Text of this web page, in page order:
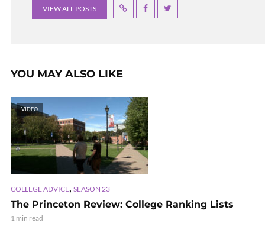
VIEW ALL POSTS
YOU MAY ALSO LIKE
VIDEO
COLLEGE ADVICE, SEASON 23
The Princeton Review: College Ranking Lists
1 min read